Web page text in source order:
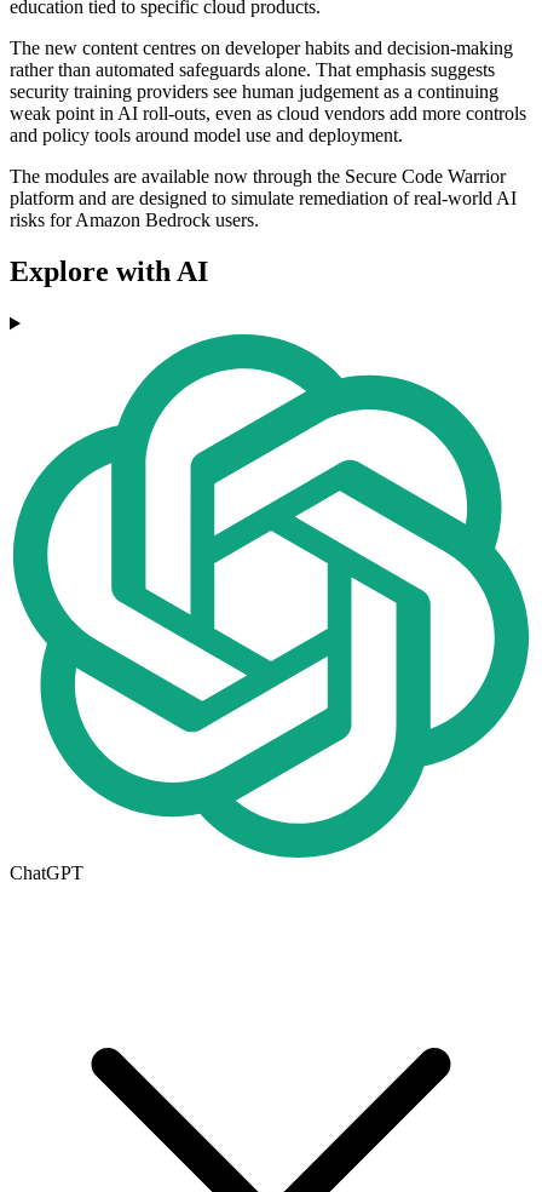
education tied to specific cloud products.
The new content centres on developer habits and decision-making
rather than automated safeguards alone. That emphasis suggests
security training providers see human judgement as a continuing
weak point in AI roll-outs, even as cloud vendors add more controls
and policy tools around model use and deployment.
The modules are available now through the Secure Code Warrior
platform and are designed to simulate remediation of real-world AI
risks for Amazon Bedrock users.
Explore with AI
ChatGPT